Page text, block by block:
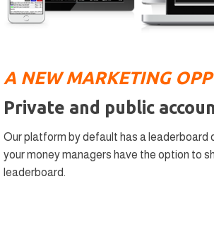
А NEW MARKETING
Private and public
Our platform by default has a leaderboard
your money managers have the option to
leaderboard.